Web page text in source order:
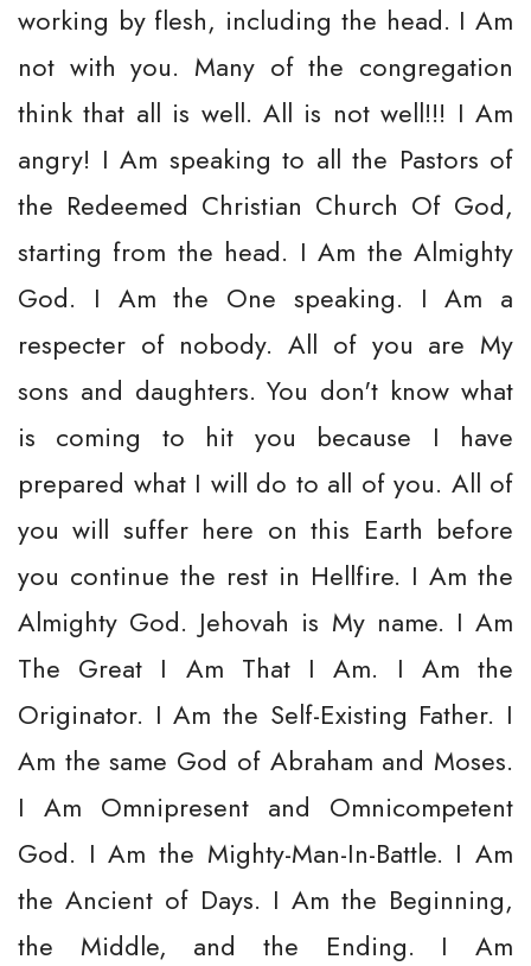
working by flesh, including the head. I Am
not with you. Many of the congregation
think that all is well. All is not well!!! I Am
angry! I Am speaking to all the Pastors of
the Redeemed Christian Church Of God,
starting from the head. I Am the Almighty
God. I Am the One speaking. I Am a
respecter of nobody. All of you are My
sons and daughters. You don't know what
is coming to hit you because I have
prepared what I will do to all of you. All of
you will suffer here on this Earth before
you continue the rest in Hellfire. I Am the
Almighty God. Jehovah is My name. I Am
The Great I Am That I Am. I Am the
Originator. I Am the Self-Existing Father. I
Am the same God of Abraham and Moses.
I Am Omnipresent and Omnicompetent
God. I Am the Mighty-Man-In-Battle. I Am
the Ancient of Days. I Am the Beginning,
the Middle, and the Ending. I Am